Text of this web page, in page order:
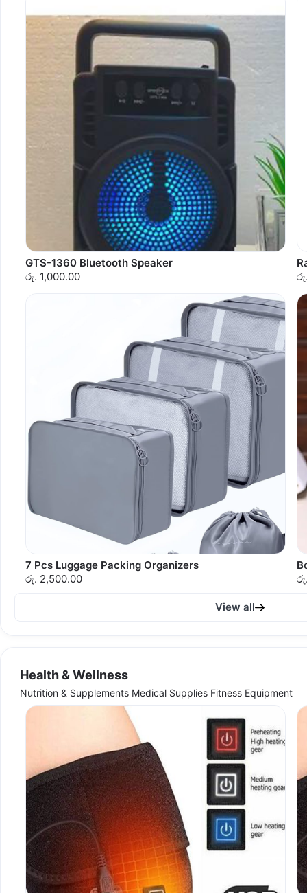
GTS-1360 Bluetooth Speaker
රු. 1,000.00
7 Pcs Luggage Packing Organizers
රු. 2,500.00
View all
Health & Wellness
Nutrition & Supplements Medical Supplies Fitness Equipment